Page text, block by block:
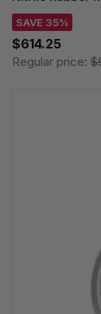
SAVE 35%
$614.25
Regular price: